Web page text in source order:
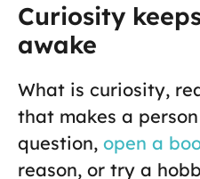
Curiosity
awake
What is curiosity,
that makes a
question, open a
reason, or try a